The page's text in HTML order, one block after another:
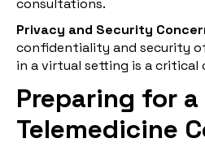
consultations.
Privacy and Security
confidentiality and security
in a virtual setting is a critical
Preparing for a
Telemedicine